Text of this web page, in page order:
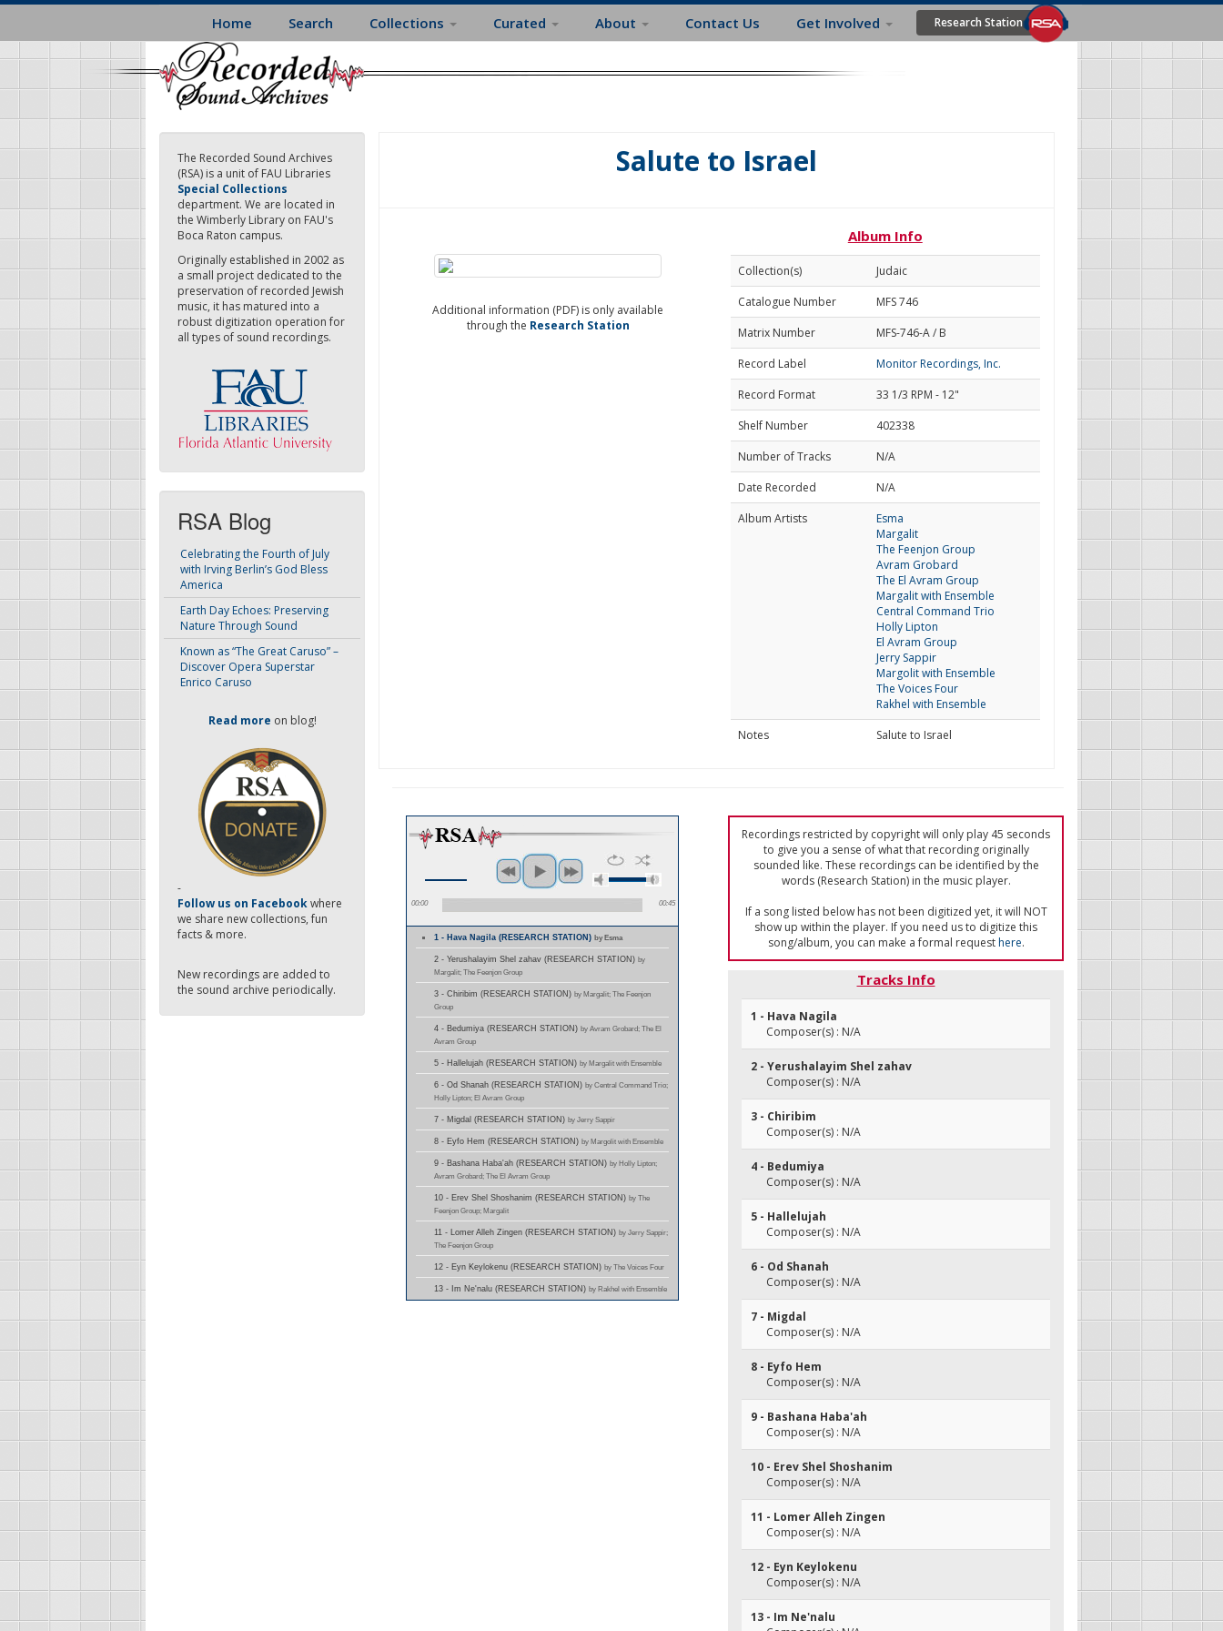
Skip
main
content
Home Search Collections Curated About Contact Us Get Involved Research Station
The Recorded Sound Archives
(RSA) is a unit of FAU Libraries
Special Collections
department. We are located in
the Wimberly Library on FAU's
Boca Raton campus.
Originally established in 2002 as
a small project dedicated to the
preservation of recorded Jewish
music, it has matured into a
robust digitization operation for
all types of sound recordings.
RSA Blog
Celebrating the Fourth of July
with Irving Berlin’s God Bless
America
Earth Day Echoes: Preserving
Nature Through Sound
Known as “The Great Caruso” –
Discover Opera Superstar
Enrico Caruso
Read more on blog!
-
Follow us on Facebookwhere
we share new collections, fun
facts & more.
New recordings are added to
the sound archive periodically.
Salute to Israel
Additional information (PDF) is only available
through the Research Station
Album Info
Collection(s)
Judaic
Catalogue Number
MFS 746
Matrix Number
MFS-746-A / B
Record Label
Monitor Recordings, Inc.
Record Format
33 1/3 RPM - 12"
Shelf Number
402338
Number of Tracks
N/A
Date Recorded
N/A
Album Artists
Esma
Margalit
The Feenjon Group
Avram Grobard
The El Avram Group
Margalit with Ensemble
Central Command Trio
Holly Lipton
El Avram Group
Jerry Sappir
Margolit with Ensemble
The Voices Four
Rakhel with Ensemble
Notes
Salute to Israel
00:00 00:45
1 - Hava Nagila (RESEARCH STATION)by Esma
2 - Yerushalayim Shel zahav (RESEARCH STATION) by
Margalit; The Feenjon Group
3 - Chiribim (RESEARCH STATION) by Margalit; The Feenjon
Group
4 - Bedumiya (RESEARCH STATION) by Avram Grobard; The El
Avram Group
5 - Hallelujah (RESEARCH STATION) by Margalit with Ensemble
6 - Od Shanah (RESEARCH STATION) by Central Command Trio;
Holly Lipton; El Avram Group
7 - Migdal (RESEARCH STATION) by Jerry Sappir
8 - Eyfo Hem (RESEARCH STATION) by Margolit with Ensemble
9 - Bashana Haba'ah (RESEARCH STATION) by Holly Lipton;
Avram Grobard; The El Avram Group
10 - Erev Shel Shoshanim (RESEARCH STATION) by The
Feenjon Group; Margalit
11 - Lomer Alleh Zingen (RESEARCH STATION) by Jerry Sappir;
The Feenjon Group
12 - Eyn Keylokenu (RESEARCH STATION) by The Voices Four
13 - Im Ne'nalu (RESEARCH STATION) by Rakhel with Ensemble
Recordings restricted by copyright will only play 45 seconds
to give you a sense of what that recording originally
sounded like. These recordings can be identified by the
words (Research Station) in the music player.
If a song listed below has not been digitized yet, it will NOT
show up within the player. If you need us to digitize this
song/album, you can make a formal requesthere.
Tracks Info
1 - Hava Nagila
Composer(s) : N/A
2 - Yerushalayim Shel zahav
Composer(s) : N/A
3 - Chiribim
Composer(s) : N/A
4 - Bedumiya
Composer(s) : N/A
5 - Hallelujah
Composer(s) : N/A
6 - Od Shanah
Composer(s) : N/A
7 - Migdal
Composer(s) : N/A
8 - Eyfo Hem
Composer(s) : N/A
9 - Bashana Haba'ah
Composer(s) : N/A
10 - Erev Shel Shoshanim
Composer(s) : N/A
11 - Lomer Alleh Zingen
Composer(s) : N/A
12 - Eyn Keylokenu
Composer(s) : N/A
13 - Im Ne'nalu